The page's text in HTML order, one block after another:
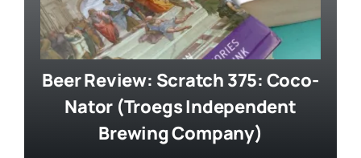
Beer Review: Scratch 375: Coco-
Nator (Troegs Independent
Brewing Company)